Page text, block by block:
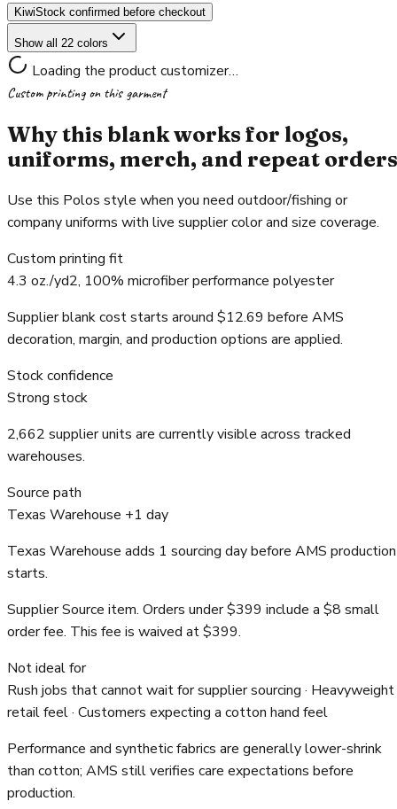
KiwiStock confirmed before checkout
Show all 22 colors
Loading the product customizer…
Custom printing on this garment
Why this blank works for logos,
uniforms, merch, and repeat orders
Use this Polos style when you need outdoor/fishing or
company uniforms with live supplier color and size coverage.
Custom printing fit
4.3 oz./yd2, 100% microfiber performance polyester
Supplier blank cost starts around $12.69 before AMS
decoration, margin, and production options are applied.
Stock confidence
Strong stock
2,662 supplier units are currently visible across tracked
warehouses.
Source path
Texas Warehouse +1 day
Texas Warehouse adds 1 sourcing day before AMS production
starts.
Supplier Source item. Orders under $399 include a $8 small
order fee. This fee is waived at $399.
Not ideal for
Rush jobs that cannot wait for supplier sourcing · Heavyweight
retail feel · Customers expecting a cotton hand feel
Performance and synthetic fabrics are generally lower-shrink
than cotton; AMS still verifies care expectations before
production.